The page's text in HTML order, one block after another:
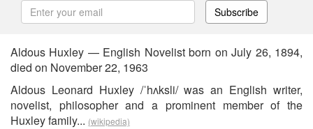
Subscribe
Aldous Huxley — English Novelist born on July 26, 1894,
died on November 22, 1963
Aldous Leonard Huxley /ˈhʌksli/ was an English writer,
novelist, philosopher and a prominent member of the
Huxley family... (wikipedia)